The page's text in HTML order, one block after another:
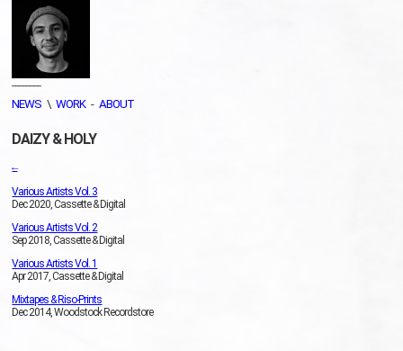
________
NEWS \WORK-ABOUT
DAIZY & HOLY
←
Various Artists Vol. 3
Dec 2020, Cassette & Digital
Various Artists Vol. 2
Sep 2018, Cassette & Digital
Various Artists Vol. 1
Apr 2017, Cassette & Digital
Mixtapes & Riso-Prints
Dec 2014, Woodstock Recordstore